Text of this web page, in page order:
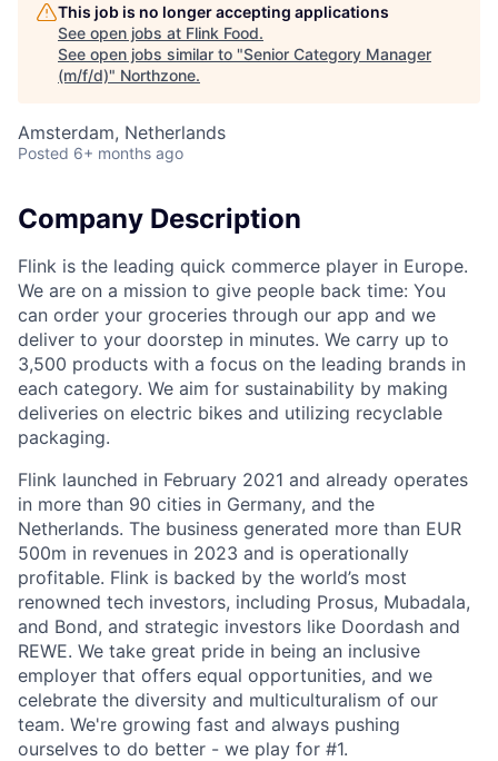
This job is no longer accepting applications
See open jobs at Flink Food.
See open jobs similar to "Senior Category Manager
(m/f/d)" Northzone.
Amsterdam, Netherlands
Posted 6+ months ago
Company Description
Flink is the leading quick commerce player in Europe.
We are on a mission to give people back time: You
can order your groceries through our app and we
deliver to your doorstep in minutes. We carry up to
3,500 products with a focus on the leading brands in
each category. We aim for sustainability by making
deliveries on electric bikes and utilizing recyclable
packaging.
Flink launched in February 2021 and already operates
in more than 90 cities in Germany, and the
Netherlands. The business generated more than EUR
500m in revenues in 2023 and is operationally
profitable. Flink is backed by the world’s most
renowned tech investors, including Prosus, Mubadala,
and Bond, and strategic investors like Doordash and
REWE. We take great pride in being an inclusive
employer that offers equal opportunities, and we
celebrate the diversity and multiculturalism of our
team. We're growing fast and always pushing
ourselves to do better - we play for #1.